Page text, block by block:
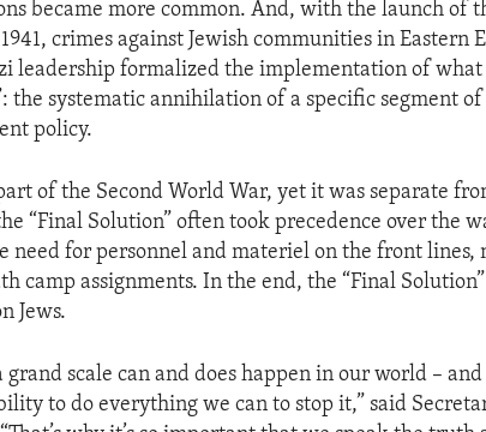
became more common. And, with the launch of
crimes against Jewish communities in Eastern
leadership formalized the implementation of
the systematic annihilation of a specific segment
policy.
of the Second World War, yet it was separate
“Final Solution” often took precedence over the
need for personnel and materiel on the front lines,
camp assignments. In the end, the “Final
Jews.
grand scale can and does happen in our world –
to do everything we can to stop it,” said